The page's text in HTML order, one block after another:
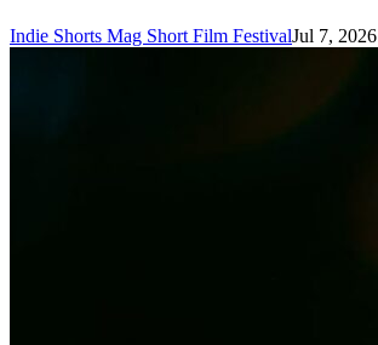
Indie Shorts Mag Short Film FestivalJul 7, 2026